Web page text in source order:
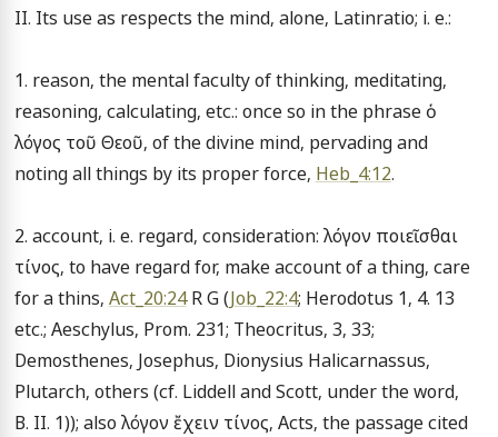
II. Its use as respects the mind, alone, Latinratio; i. e.:
1. reason, the mental faculty of thinking, meditating,
reasoning, calculating, etc.: once so in the phrase ὁ
λόγος τοῦ Θεοῦ, of the divine mind, pervading and
noting all things by its proper force, Heb_4:12.
2. account, i. e. regard, consideration: λόγον ποιεῖσθαι
τίνος, to have regard for, make account of a thing, care
for a thins, Act_20:24 R G (Job_22:4; Herodotus 1, 4. 13
etc.; Aeschylus, Prom. 231; Theocritus, 3, 33;
Demosthenes, Josephus, Dionysius Halicarnassus,
Plutarch, others (cf. Liddell and Scott, under the word,
B. II. 1)); also λόγον ἔχειν τίνος, Acts, the passage cited